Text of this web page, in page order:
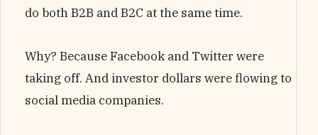
do both B2B and B2C at the same time.
Why? Because Facebook and Twitter were
taking off. And investor dollars were flowing to
social media companies.